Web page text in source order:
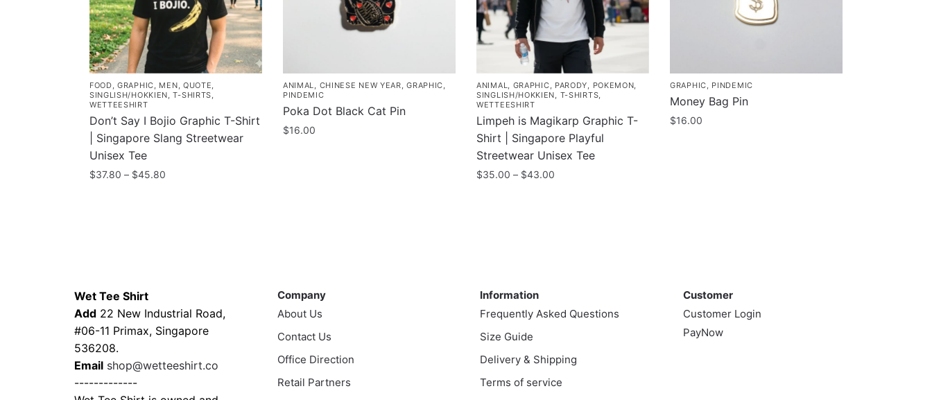
FOOD,GRAPHIC, MEN, QUOTE,
SINGLISH/HOKKIEN,T-SHIRTS,
WETTEESHIRT
Don’t Say I Bojio Graphic T-Shirt
| Singapore Slang Streetwear
Unisex Tee
$37.80 – $45.80Price
options
may
be
chosen
on
ANIMAL, CHINESE NEW YEAR,GRAPHIC,
PINDEMIC
Poka Dot Black Cat Pin
$16.00
ANIMAL, GRAPHIC, PARODY, POKEMON,
SINGLISH/HOKKIEN, T-SHIRTS,
WETTEESHIRT
Limpeh is Magikarp Graphic T-
Shirt | Singapore Playful
Streetwear Unisex Tee
$35.00 – $43.00
options
may
be
chosen
the
GRAPHIC, PINDEMIC
Money Bag Pin
$16.00
Wet Tee Shirt
Add 22 New Industrial Road,
#06-11 Primax, Singapore
536208.
Email shop@wetteeshirt.co
-------------
Company
About Us
Contact Us
Office Direction
Retail Partners
Information
Frequently Asked Questions
Size Guide
Delivery & Shipping
Terms of service
Customer
Customer Login
PayNow